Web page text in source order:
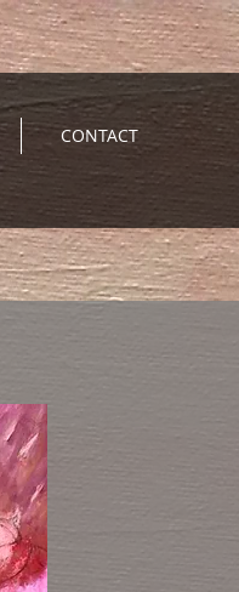
CONTACT